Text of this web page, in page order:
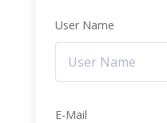
User Name
E-Mail